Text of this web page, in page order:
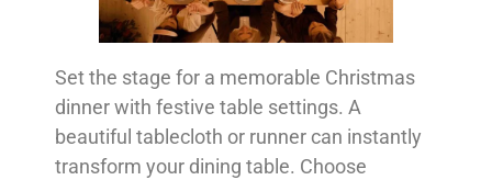
Set the stage for a memorable Christmas
dinner with festive table settings. A
beautiful tablecloth or runner can instantly
transform your dining table. Choose